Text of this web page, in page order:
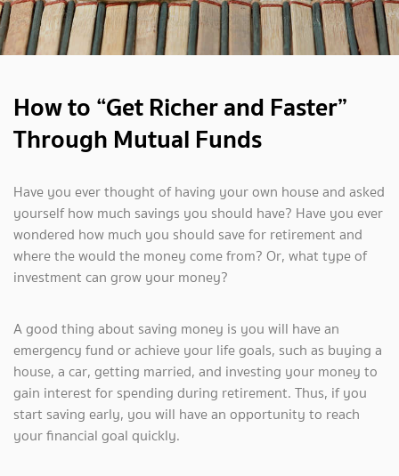
How to “Get Richer and Faster”
Through Mutual Funds
Have you ever thought of having your own house and asked
yourself how much savings you should have? Have you ever
wondered how much you should save for retirement and
where the would the money come from? Or, what type of
investment can grow your money?
A good thing about saving money is you will have an
emergency fund or achieve your life goals, such as buying a
house, a car, getting married, and investing your money to
gain interest for spending during retirement. Thus, if you
start saving early, you will have an opportunity to reach
your financial goal quickly.